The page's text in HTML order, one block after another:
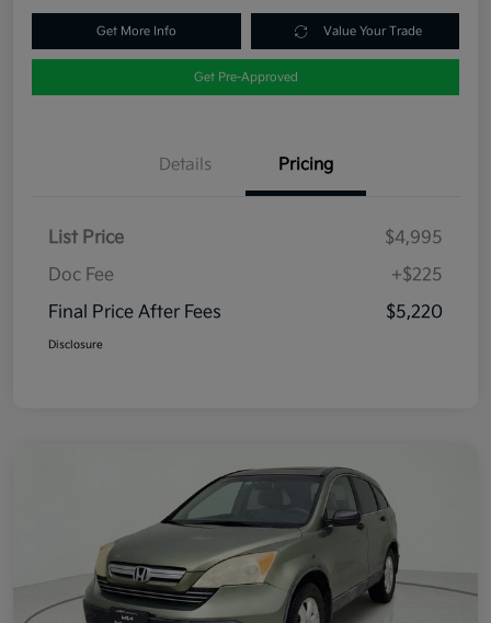
Get More Info Value Your Trade
Get Pre-Approved
Details Pricing
List Price
$4,995
Doc Fee
+$225
Final Price After Fees
$5,220
Disclosure